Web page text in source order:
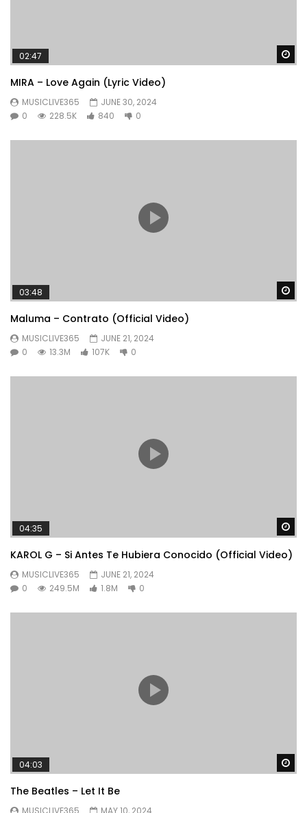
02:47
MIRA – Love Again (Lyric Video)
MUSICLIVE365
JUNE 30, 2024
0
228.5K 840 0
03:48
Maluma – Contrato (Official Video)
MUSICLIVE365
JUNE 21, 2024
0
13.3M 107K 0
04:35
KAROL G – Si Antes Te Hubiera Conocido (Official Video)
MUSICLIVE365
JUNE 21, 2024
0
249.5M 1.8M 0
04:03
The Beatles – Let It Be